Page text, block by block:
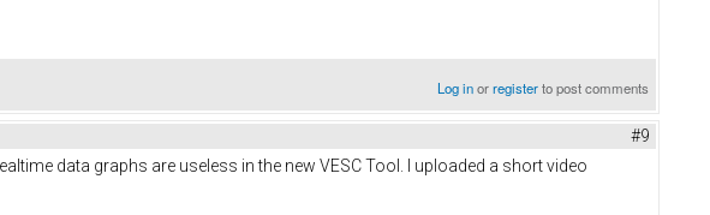
Log inorregisterto post comments
#9
data graphs are useless in the new VESC Tool. I uploaded a short video